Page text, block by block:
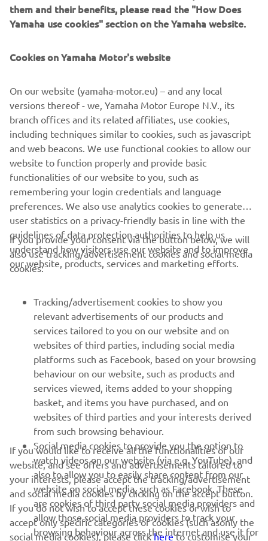
CORPORATE
MORE YAMAHA
SUPPORT
NEWSLETTER
Be the first one to learn about latest deals, special events, new
releases and much more
SUBSCRIBE
Read our Privacy Policy to learn how we process your personal
them and their benefits, please read the "How Does
Yamaha use cookies" section on the Yamaha website.
Cookies on Yamaha Motor's website
On our website (yamaha-motor.eu) – and any local
versions thereof - we, Yamaha Motor Europe N.V., its
branch offices and its related affiliates, use cookies,
including techniques similar to cookies, such as javascript
and web beacons. We use functional cookies to allow our
website to function properly and provide basic
functionalities of our website to you, such as
remembering your login credentials and language
preferences. We also use analytics cookies to generate
user statistics on a privacy-friendly basis in line with the
guidelines of data protection authorities to help us
understand how visitors use our website and to improve
our website, products, services and marketing efforts.
If you provide your consent via the button below, we will
also use tracking/advertisement cookies and social media
cookies:
Tracking/advertisement cookies to show you
relevant advertisements of our products and
services tailored to you on our website and on
websites of third parties, including social media
platforms such as Facebook, based on your browsing
behaviour on our website, such as products and
services viewed, items added to your shopping
basket, and items you have purchased, and on
websites of third parties and your interests derived
from such browsing behaviour.
Social media cookies to provide you the option to
watch videos on our website (via e.g. YouTube), and
also to allow you to easily share content from our
website on social media, such as Facebook. These
are cookies of third party social media providers and
allow those social media providers to track your
browsing behaviour across the internet and use it for
If you would like to receive all the functionalities of our
website, and see offers and advertisements tailored to
your interests, please accept the tracking/advertisement
and social media cookies by clicking on the accept button.
If you do not wish to accept these cookies or wish to
accept only specific categories of cookies (such asonly the
social media cookies), please clickhereto customise your